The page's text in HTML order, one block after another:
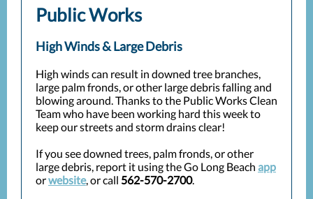
Public Works
High Winds & Large Debris
High winds can result in downed tree branches,
large palm fronds, or other large debris falling and
blowing around. Thanks to the Public Works Clean
Team who have been working hard this week to
keep our streets and storm drains clear!
If you see downed trees, palm fronds, or other
large debris, report it using the Go Long Beach app
orwebsite, or call 562-570-2700.